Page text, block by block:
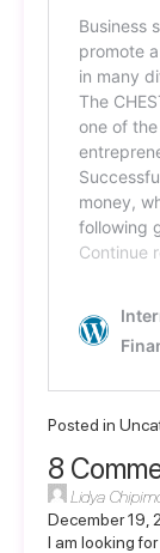
Posted in
8
Lidya
December 19,
I am looking